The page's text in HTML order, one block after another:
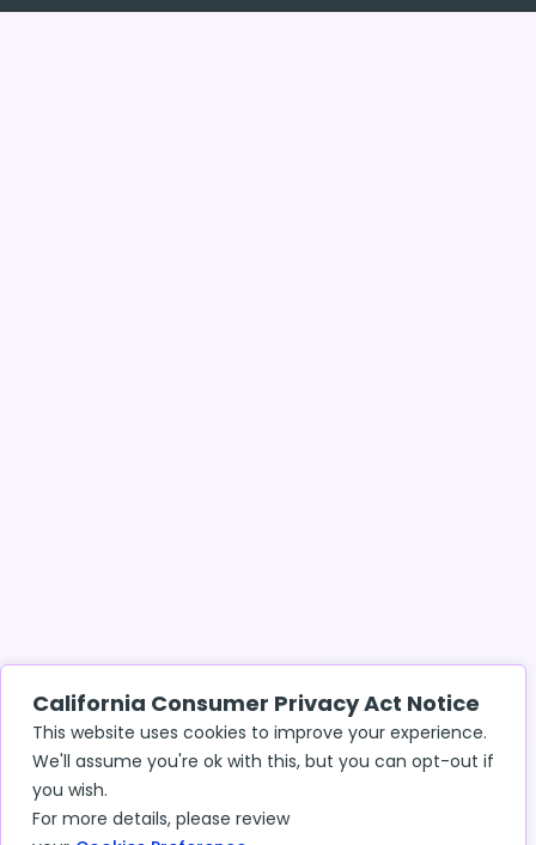
California Consumer Privacy Act Notice
This website uses cookies to improve your experience.
We'll assume you're ok with this, but you can opt-out if
you wish.
For more details, please review